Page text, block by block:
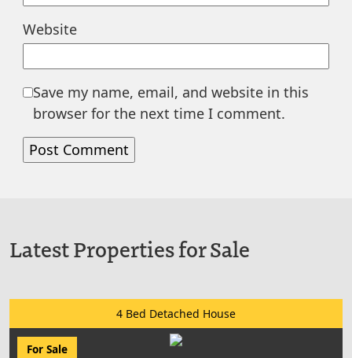
Website
Save my name, email, and website in this
browser for the next time I comment.
Latest Properties for Sale
4 Bed Detached House
For Sale